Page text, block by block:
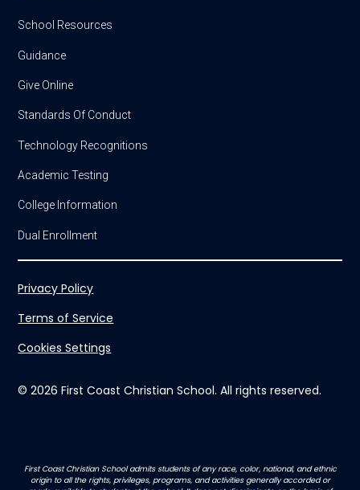
School Resources
Guidance
Give Online
Standards Of Conduct
Technology Recognitions
Academic Testing
College Information
Dual Enrollment
© 2026 First Coast Christian School. All rights reserved.
Privacy Policy
Terms of Service
Cookies Settings
First Coast Christian School admits students of any race, color, national, and ethnic
origin to all the rights, privileges, programs, and activities generally accorded or